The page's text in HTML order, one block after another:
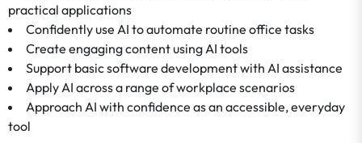
practical applications
Confidently use AI to automate routine office tasks
Create engaging content using AI tools
Support basic software development with AI assistance
Apply AI across a range of workplace scenarios
Approach AI with confidence as an accessible, everyday
tool